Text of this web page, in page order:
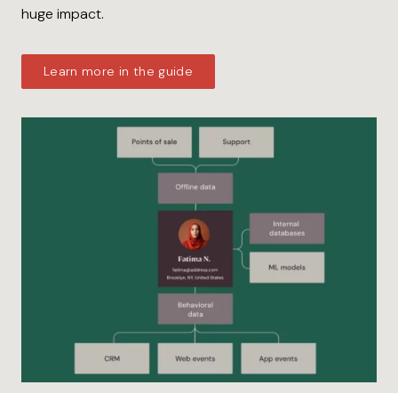
huge impact.
Learn more in the guide